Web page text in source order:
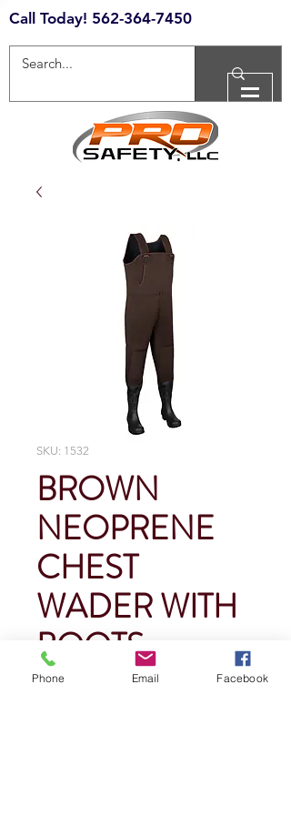
Call Today! 562-364-7450
SKU: 1532
BROWN
NEOPRENE
CHEST
WADER WITH
BOOTS
$0.00
Phone Email Facebook